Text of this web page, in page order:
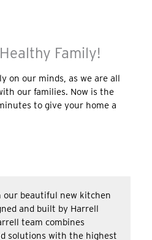
Family!
on our minds, as we are all
our families. Now is the
to give your home a
our beautiful new kitchen
and built by Harrell
team combines
solutions with the highest